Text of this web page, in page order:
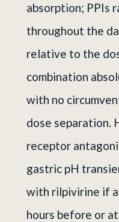
absorption; PPIs
throughout the
relative to the
combination
with no
dose separation.
receptor
gastric pH
with rilpivirine if
hours before or